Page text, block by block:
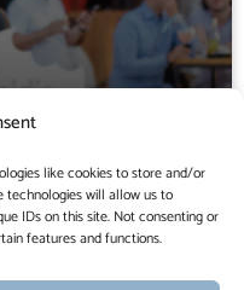
like cookies to store and/or
technologies will allow us to
IDs on this site. Not consenting or
features and functions.